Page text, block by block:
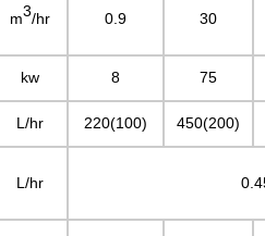
m3/hr 0.9 30
kw 8 75
L/hr 220(100) 450(200)
L/hr